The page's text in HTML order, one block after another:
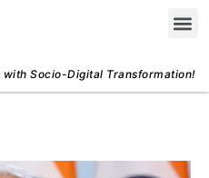
with Socio-Digital Transformation!